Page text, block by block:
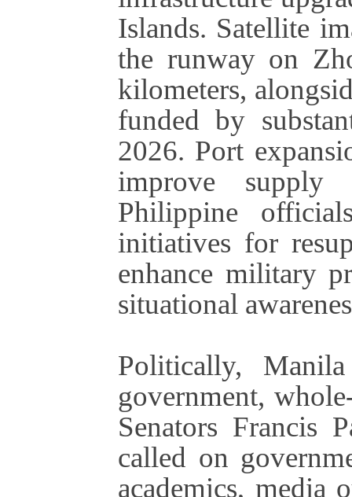
Islands. Satellite
the runway on
kilometers,
funded by
2026. Port
improve supply
Philippine
initiatives for
enhance military
situational
Politically,
government,
Senators Francis
called on
academics, media